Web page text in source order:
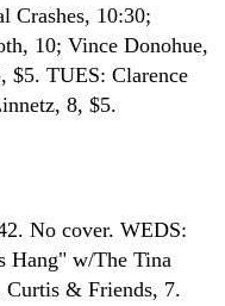
Crashes, 10:30;
10; Vince Donohue,
$5. TUES: Clarence
8, $5.
No cover. WEDS:
Hang" w/The Tina
& Friends, 7.